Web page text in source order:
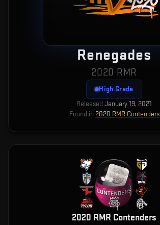
Renegades
2020 RMR
High Grade
Released January 19, 2021
Found in 2020 RMR Contenders
2020 RMR Contenders